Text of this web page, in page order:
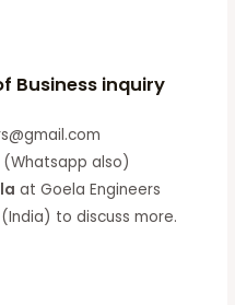
Business inquiry
(Whatsapp also)
at Goela Engineers
to discuss more.